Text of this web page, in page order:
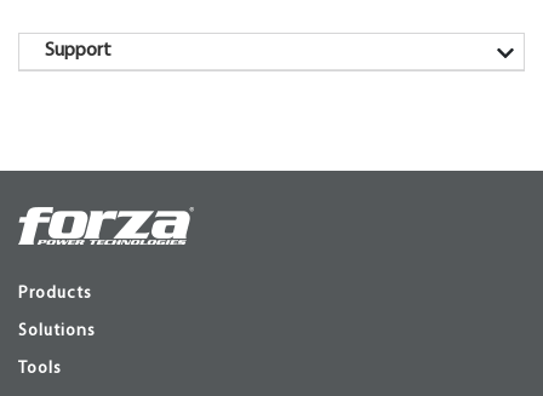
Support
Products
Solutions
Tools